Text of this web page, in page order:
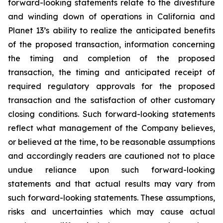
forward-looking statements relate to the divestiture
and winding down of operations in California and
Planet 13’s ability to realize the anticipated benefits
of the proposed transaction, information concerning
the timing and completion of the proposed
transaction, the timing and anticipated receipt of
required regulatory approvals for the proposed
transaction and the satisfaction of other customary
closing conditions. Such forward-looking statements
reflect what management of the Company believes,
or believed at the time, to be reasonable assumptions
and accordingly readers are cautioned not to place
undue reliance upon such forward-looking
statements and that actual results may vary from
such forward-looking statements. These assumptions,
risks and uncertainties which may cause actual